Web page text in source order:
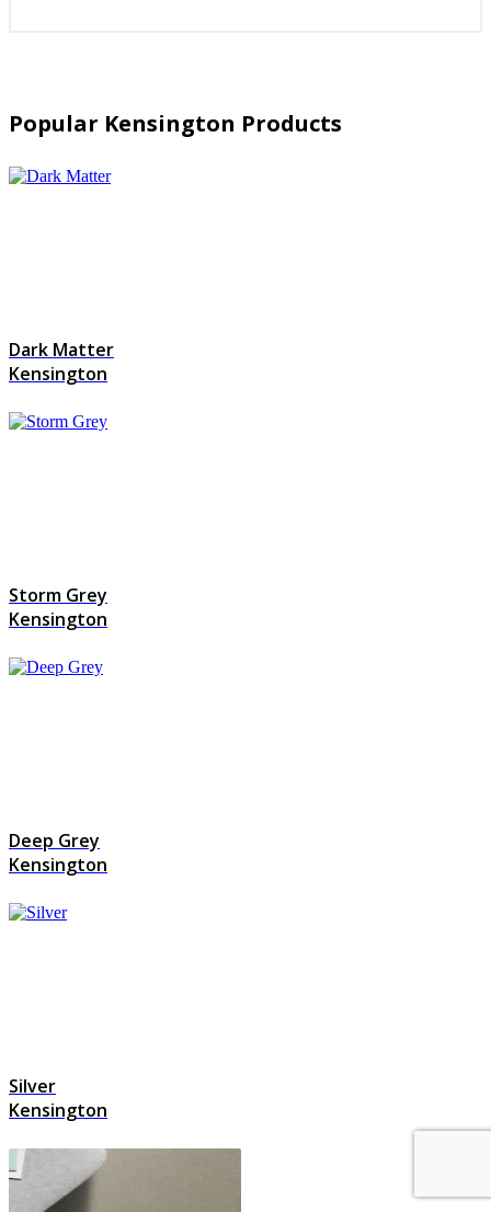
Popular Kensington Products
Dark Matter
Kensington
Storm Grey
Kensington
Deep Grey
Kensington
Silver
Kensington